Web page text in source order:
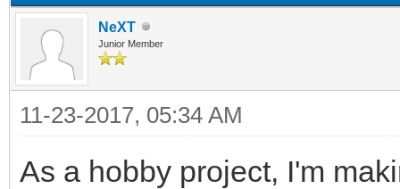
NeXT
Junior Member
11-23-2017, 05:34 AM
As a hobby project, I'm